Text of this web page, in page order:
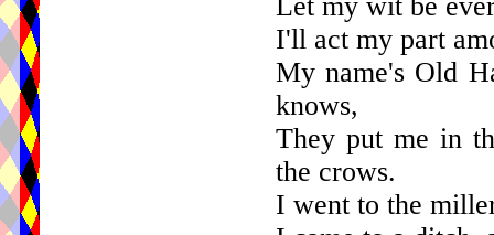
I'll act my part
My name's Old
knows,
They put me in
the crows.
I went to the